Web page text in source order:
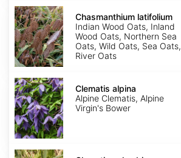
Chasmanthium
latifolium
Chasmanthium latifolium
Indian Wood Oats, Inland
Wood Oats, Northern Sea
Oats, Wild Oats, Sea Oats,
River Oats
Clematis
alpina
Clematis alpina
Alpine Clematis, Alpine
Virgin's Bower
Clematis